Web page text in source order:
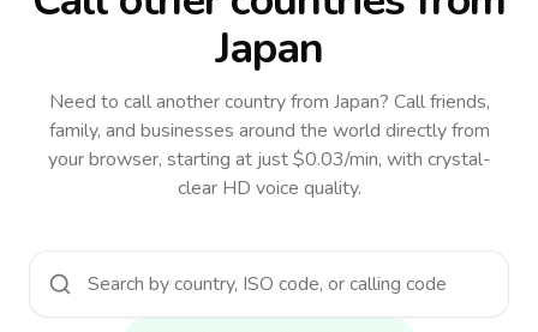
Japan
Need to call another countryfrom Japan? Call friends,
family, and businesses around the world directly from
your browser, starting at just $0.03/min, with crystal-
clear HD voice quality.